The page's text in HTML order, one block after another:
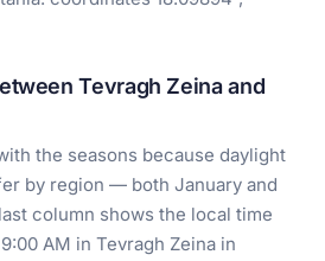
Tevragh Zeina and
the seasons because daylight
by region — both January and
column shows the local time
AM in Tevragh Zeina in